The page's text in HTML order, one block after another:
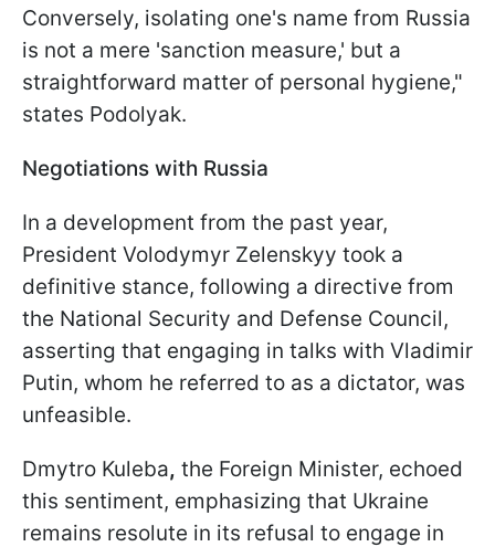
Conversely, isolating one's name from Russia
is not a mere 'sanction measure,' but a
straightforward matter of personal hygiene,"
states Podolyak.
Negotiations with Russia
In a development from the past year,
President Volodymyr Zelenskyy took a
definitive stance, following a directive from
the National Security and Defense Council,
asserting that engaging in talks with Vladimir
Putin, whom he referred to as a dictator, was
unfeasible.
Dmytro Kuleba, the Foreign Minister, echoed
this sentiment, emphasizing that Ukraine
remains resolute in its refusal to engage in